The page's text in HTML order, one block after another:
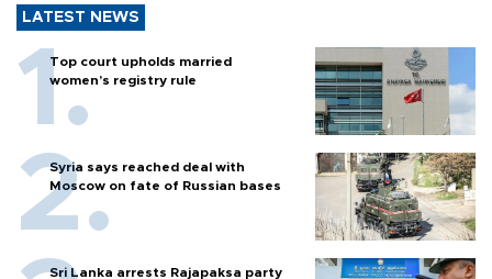
LATEST NEWS
Top court upholds married
women’s registry rule
Syria says reached deal with
Moscow on fate of Russian bases
Sri Lanka arrests Rajapaksa party